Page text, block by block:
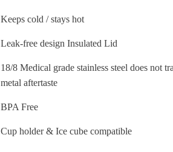
Keeps cold / stays hot
Leak-free design Insulated Lid
18/8 Medical grade stainless steel does not
metal aftertaste
BPA Free
Cup holder & Ice cube compatible